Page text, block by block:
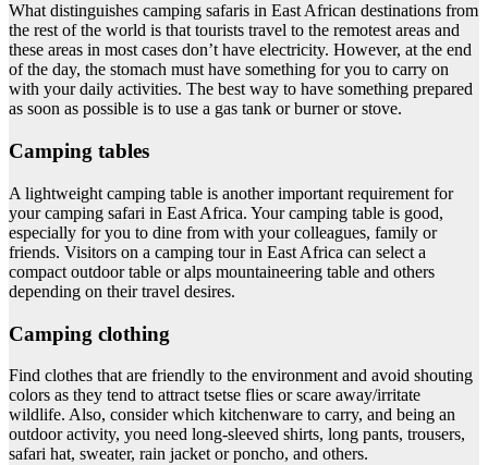
What distinguishes camping safaris in East African destinations from
the rest of the world is that tourists travel to the remotest areas and
these areas in most cases don’t have electricity. However, at the end
of the day, the stomach must have something for you to carry on
with your daily activities. The best way to have something prepared
as soon as possible is to use a gas tank or burner or stove.
Camping tables
A lightweight camping table is another important requirement for
your camping safari in East Africa. Your camping table is good,
especially for you to dine from with your colleagues, family or
friends. Visitors on a camping tour in East Africa can select a
compact outdoor table or alps mountaineering table and others
depending on their travel desires.
Camping clothing
Find clothes that are friendly to the environment and avoid shouting
colors as they tend to attract tsetse flies or scare away/irritate
wildlife. Also, consider which kitchenware to carry, and being an
outdoor activity, you need long-sleeved shirts, long pants, trousers,
safari hat, sweater, rain jacket or poncho, and others.